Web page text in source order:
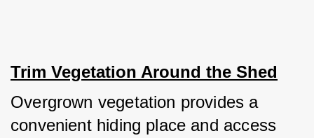
Trim Vegetation Around the Shed
Overgrown vegetation provides a
convenient hiding place and access